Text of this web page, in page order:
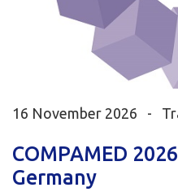
16 November 2026 -
COMPAMED
Germany